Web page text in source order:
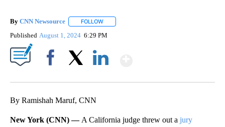
By CNN Newsource FOLLOW
Published August 1, 2024 6:29 PM
By Ramishah Maruf, CNN
New York (CNN) — A California judge threw out a jury